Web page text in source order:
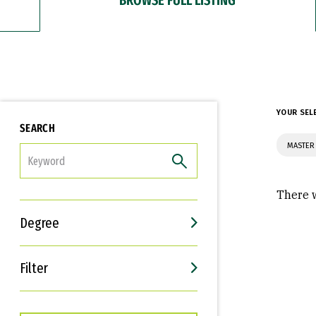
SEARCH
Degree
Filter
Interests
Career Goals
YOUR
There